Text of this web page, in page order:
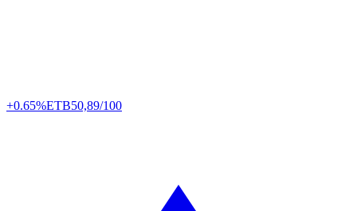
+0.65%ETB50,89/100